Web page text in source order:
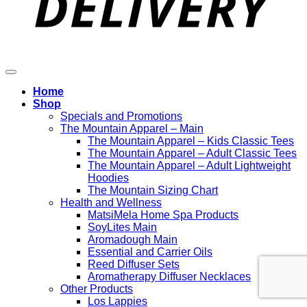
Home
Shop
Specials and Promotions
The Mountain Apparel – Main
The Mountain Apparel – Kids Classic Tees
The Mountain Apparel – Adult Classic Tees
The Mountain Apparel – Adult Lightweight
Hoodies
The Mountain Sizing Chart
Health and Wellness
MatsiMela Home Spa Products
SoyLites Main
Aromadough Main
Essential and Carrier Oils
Reed Diffuser Sets
Aromatherapy Diffuser Necklaces
Other Products
Los Lappies